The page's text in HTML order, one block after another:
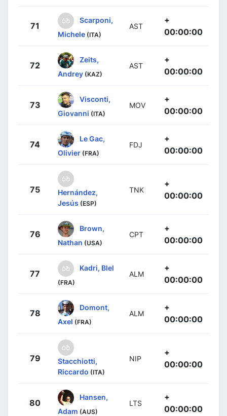
71
Scarponi,
Michele (ITA)
AST
+
00:00:00
72
Zeits,
Andrey (KAZ)
AST
+
00:00:00
73
Visconti,
Giovanni (ITA)
MOV
+
00:00:00
74
Le Gac,
Olivier (FRA)
FDJ
+
00:00:00
75
Hernández,
Jesús (ESP)
TNK
+
00:00:00
76
Brown,
Nathan (USA)
CPT
+
00:00:00
77
Kadri, Blel
(FRA)
ALM
+
00:00:00
78
Domont,
Axel (FRA)
ALM
+
00:00:00
79
Stacchiotti,
Riccardo (ITA)
NIP
+
00:00:00
80
Hansen,
Adam (AUS)
LTS
+
00:00:00